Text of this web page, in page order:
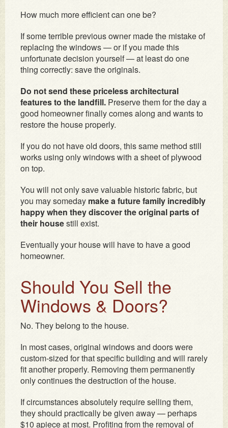
How much more efficient can one be?
If some terrible previous owner made the mistake of
replacing the windows — or if you made this
unfortunate decision yourself — at least do one
thing correctly: save the originals.
Do not send these priceless architectural
features to the landfill. Preserve them for the day a
good homeowner finally comes along and wants to
restore the house properly.
If you do not have old doors, this same method still
works using only windows with a sheet of plywood
on top.
You will not only save valuable historic fabric, but
you may someday make a future family incredibly
happy when they discover the original parts of
their housestill exist.
Eventually your house will have to have a good
homeowner.
Should You Sell the
Windows & Doors?
No. They belong to the house.
In most cases, original windows and doors were
custom-sized for that specific building and will rarely
fit another properly. Removing them permanently
only continues the destruction of the house.
If circumstances absolutely require selling them,
they should practically be given away — perhaps
$10 apiece at most. Profiting from the removal of